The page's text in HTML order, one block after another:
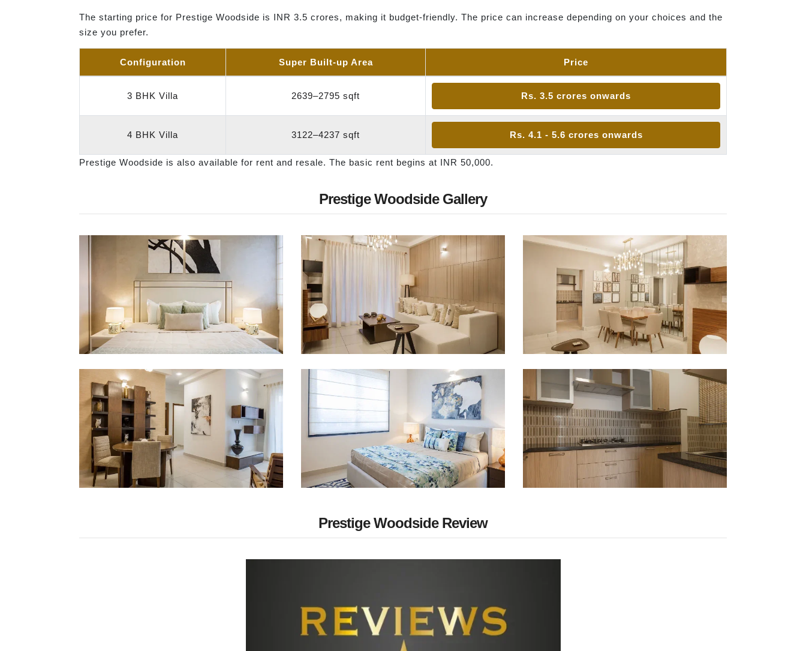
The starting price for Prestige Woodside is INR 3.5 crores, making it budget-friendly. The price can increase depending on your choices and the
size you prefer.
Configuration Super Built-up Area Price
3 BHK Villa 2639–2795 sqft Rs. 3.5 crores onwards
4 BHK Villa 3122–4237 sqft Rs. 4.1 - 5.6 crores onwards
Prestige Woodside is also available for rent and resale. The basic rent begins at INR 50,000.
Prestige Woodside Gallery
Prestige Woodside Review